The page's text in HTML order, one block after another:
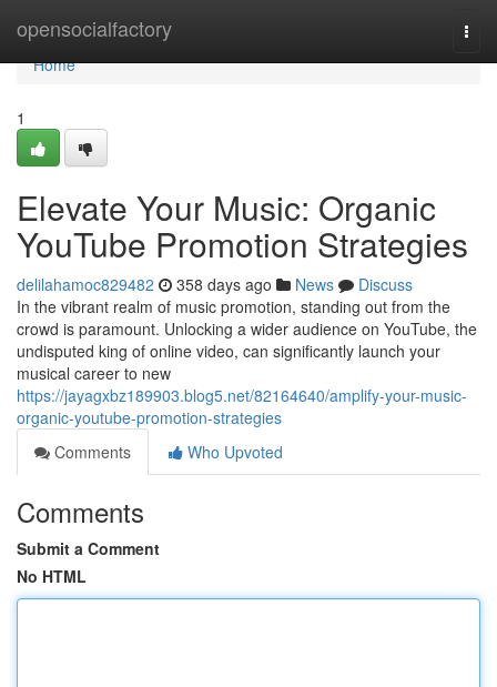
opensocialfactory
Home
Home
1
Elevate Your Music: Organic
YouTube Promotion Strategies
delilahamoc829482 358 days ago News
Discuss
In the vibrant realm of music promotion, standing out from the
crowd is paramount. Unlocking a wider audience on YouTube, the
undisputed king of online video, can significantly launch your
musical career to new
https://jayagxbz189903.blog5.net/82164640/amplify-your-music-
organic-youtube-promotion-strategies
Comments
Who Upvoted
Comments
Submit a Comment
No HTML